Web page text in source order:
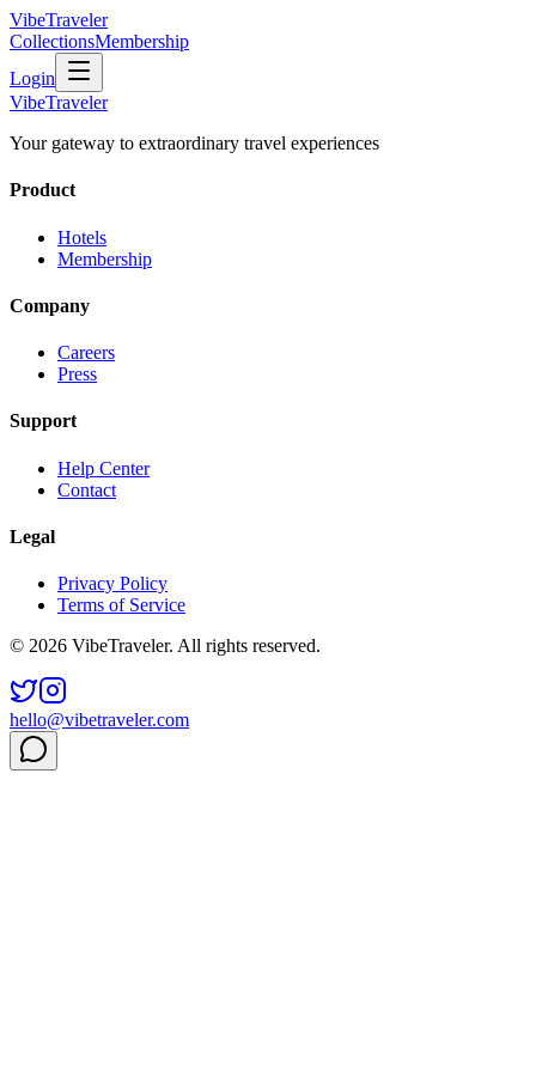
VibeTraveler
CollectionsMembership
Login
VibeTraveler
Your gateway to extraordinary travel experiences
Product
Hotels
Membership
Company
Careers
Press
Support
Help Center
Contact
Legal
Privacy Policy
Terms of Service
© 2026 VibeTraveler. All rights reserved.
hello@vibetraveler.com